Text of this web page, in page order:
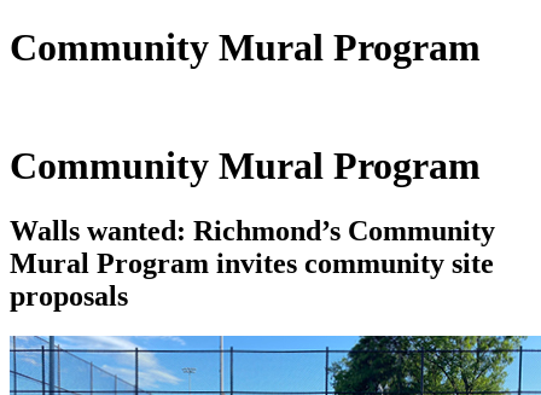
Community Mural Program
Community Mural Program
Walls wanted: Richmond’s Community
Mural Program invites community site
proposals